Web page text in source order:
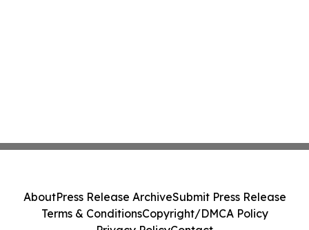
AboutPress Release ArchiveSubmit Press Release
Terms & ConditionsCopyright/DMCA Policy